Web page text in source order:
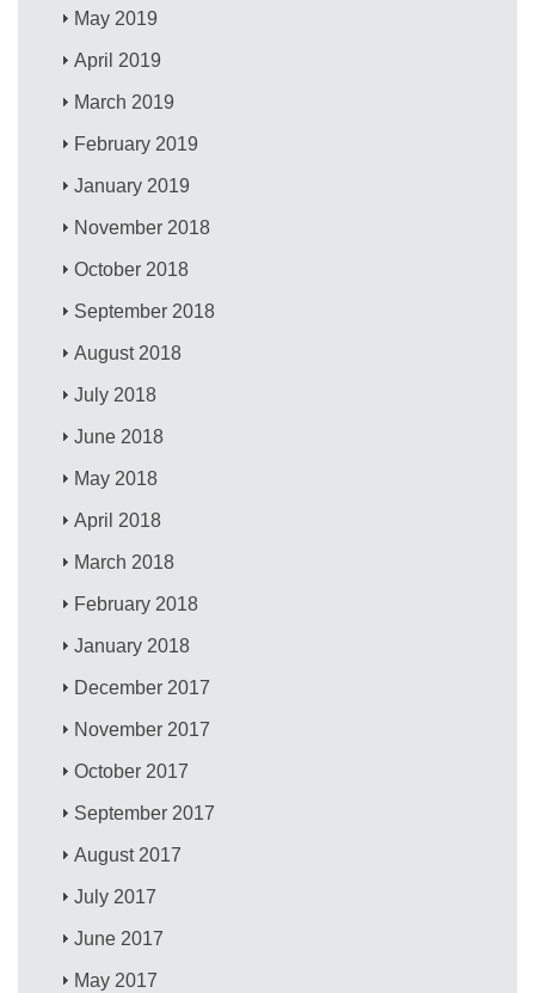
May 2019
April 2019
March 2019
February 2019
January 2019
November 2018
October 2018
September 2018
August 2018
July 2018
June 2018
May 2018
April 2018
March 2018
February 2018
January 2018
December 2017
November 2017
October 2017
September 2017
August 2017
July 2017
June 2017
May 2017